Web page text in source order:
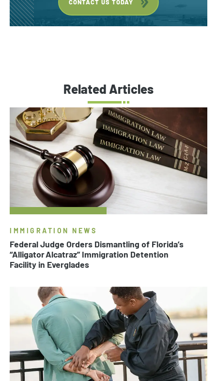
CONTACT US TODAY
Related Articles
IMMIGRATION NEWS
Federal Judge Orders Dismantling of Florida’s
“Alligator Alcatraz” Immigration Detention
Facility in Everglades